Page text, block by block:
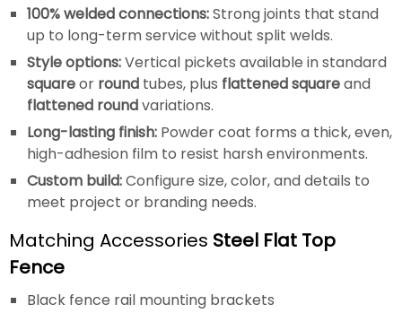
100% welded connections:Strong joints that stand
up to long-term service without split welds.
Style options:Vertical pickets available in standard
squareor round tubes, plus flattened squareand
flattened roundvariations.
Long-lasting finish: Powder coat forms a thick, even,
high-adhesion film to resist harsh environments.
Custom build:Configure size, color, and details to
meet project or branding needs.
Matching Accessories Steel Flat Top
Fence
Black fence rail mounting brackets